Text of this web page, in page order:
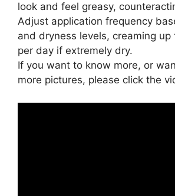
look and feel greasy,
Adjust application frequency
and dryness levels, creaming up
per day if extremely dry.
If you want to know more, or
more pictures, please click the